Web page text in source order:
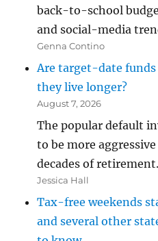
back-to-school
and social-media
Genna Contino
Are target-date
they live longer?
August 7, 2026
The popular default
to be more
decades of retirement.
Jessica Hall
Tax-free weekends
and several other